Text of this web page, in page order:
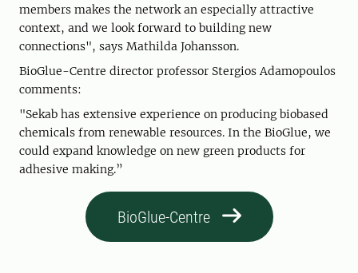
members makes the network an especially attractive
context, and we look forward to building new
connections", says Mathilda Johansson.
BioGlue-Centre director professor Stergios Adamopoulos
comments:
"Sekab has extensive experience on producing biobased
chemicals from renewable resources. In the BioGlue, we
could expand knowledge on new green products for
adhesive making.”
BioGlue-Centre